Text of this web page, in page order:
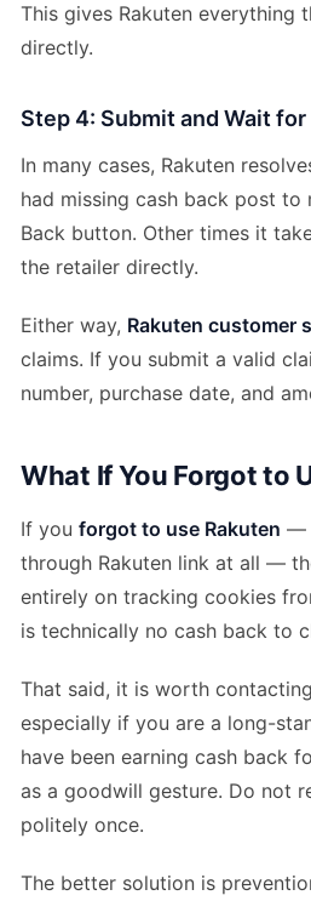
This gives Rakuten
directly.
Step 4: Submit and Wait
In many cases, Rakuten
had missing cash back post
Back button. Other times it
the retailer directly.
Either way, Rakuten customer
claims. If you submit a valid
number, purchase date, and
What If You Forgot to
If you forgot to use Rakuten —
through Rakuten link at all —
entirely on tracking cookies
is technically no cash back to
That said, it is worth
especially if you are a long-
have been earning cash back
as a goodwill gesture. Do not
politely once.
The better solution is